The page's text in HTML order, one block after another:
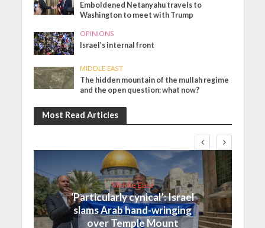
Emboldened Netanyahu travels to
Washington to meet with Trump
OPINIONS
Israel’s internal front
MIDDLE EAST
The hidden mountain of the mullah regime
and the open question: what now?
Most Read Articles
Middle East
‘Particularly cynical’: Israel
slams Arab hand-wringing
over Temple Mount